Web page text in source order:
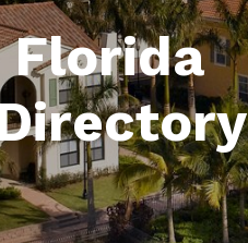
Florida